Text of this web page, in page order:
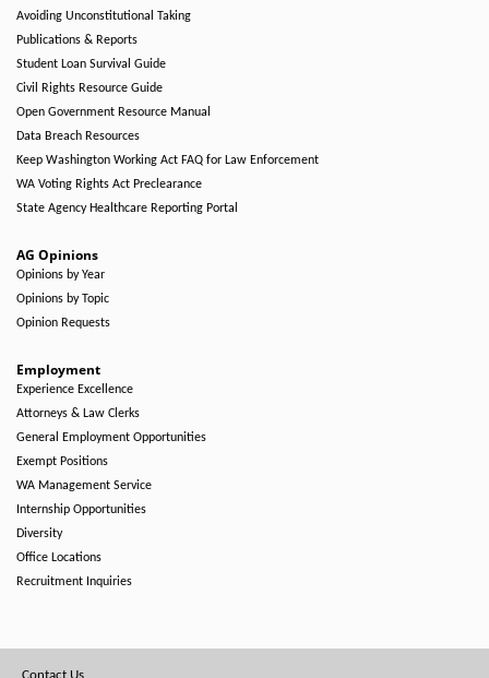
Avoiding Unconstitutional Taking
Publications & Reports
Student Loan Survival Guide
Civil Rights Resource Guide
Open Government Resource Manual
Data Breach Resources
Keep Washington Working Act FAQ for Law Enforcement
WA Voting Rights Act Preclearance
State Agency Healthcare Reporting Portal
AG Opinions
Opinions by Year
Opinions by Topic
Opinion Requests
Employment
Experience Excellence
Attorneys & Law Clerks
General Employment Opportunities
Exempt Positions
WA Management Service
Internship Opportunities
Diversity
Office Locations
Recruitment Inquiries